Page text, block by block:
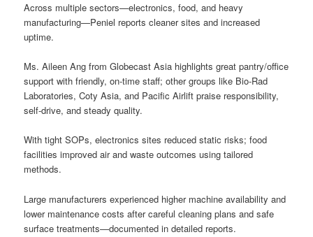
Across multiple sectors—electronics, food, and heavy
manufacturing—Peniel reports cleaner sites and increased
uptime.
Ms. Aileen Ang from Globecast Asia highlights great pantry/office
support with friendly, on-time staff; other groups like Bio-Rad
Laboratories, Coty Asia, and Pacific Airlift praise responsibility,
self-drive, and steady quality.
With tight SOPs, electronics sites reduced static risks; food
facilities improved air and waste outcomes using tailored
methods.
Large manufacturers experienced higher machine availability and
lower maintenance costs after careful cleaning plans and safe
surface treatments—documented in detailed reports.